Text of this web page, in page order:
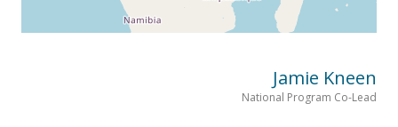
Jamie Kneen
National Program Co-Lead